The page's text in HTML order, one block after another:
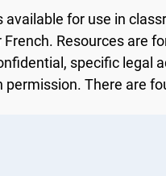
available for use in
Resources are
specific legal
There are